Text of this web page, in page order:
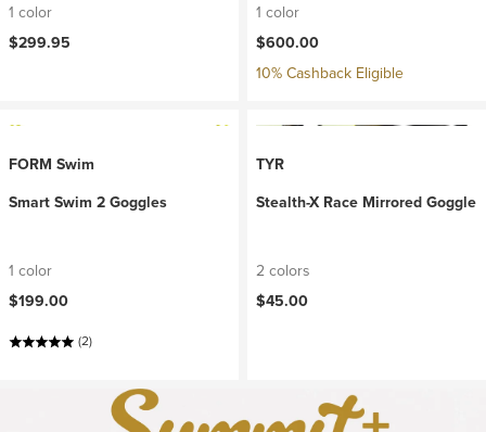
1 color
$299.95
1 color
$600.00
10% Cashback Eligible
FORM Swim
Smart Swim 2 Goggles
1 color
$199.00
(2)
TYR
Stealth-X Race Mirrored Goggle
2 colors
$45.00